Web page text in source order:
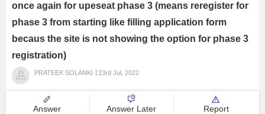
once again for upeseat phase 3 (means reregister for
phase 3 from starting like filling application form
becaus the site is not showing the option for phase 3
registration)
PRATEEK SOLANKI 23rd Jul, 2022
Answer Answer Later Report